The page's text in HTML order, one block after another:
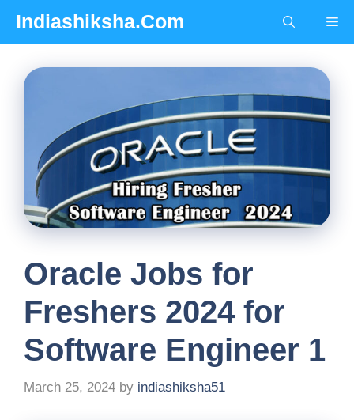
content
Indiashiksha.Com
Oracle Jobs for
Freshers 2024 for
Software Engineer 1
March 25, 2024 by indiashiksha51